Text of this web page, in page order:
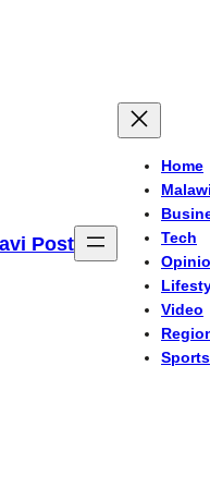
Post
Home
Malawi
Tech
Video
Sports